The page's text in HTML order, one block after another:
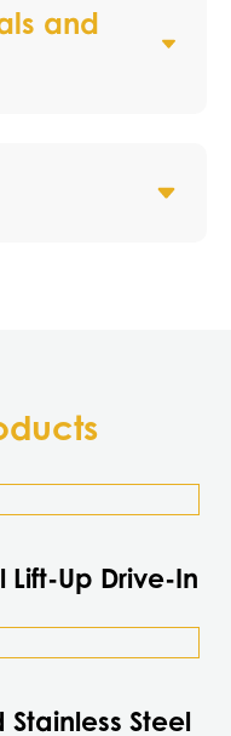
and
Lift-Up Drive-In
Steel